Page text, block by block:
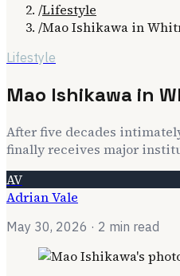
/Lifestyle
/Mao Ishikawa in
Lifestyle
Mao Ishikawa in
After five decades
finally receives major
AV
Adrian Vale
May 30, 2026 · 2 min read